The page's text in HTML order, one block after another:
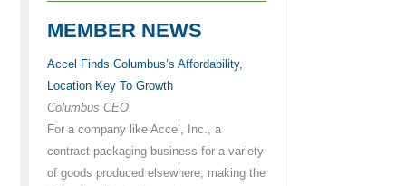
MEMBER NEWS
Accel Finds Columbus’s Affordability,
Location Key To Growth
Columbus CEO
For a company like Accel, Inc., a
contract packaging business for a variety
of goods produced elsewhere, making the